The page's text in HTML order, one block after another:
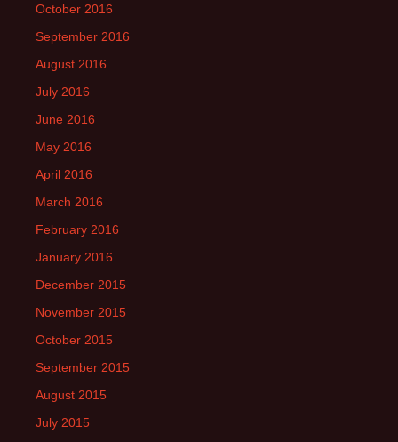
October 2016
September 2016
August 2016
July 2016
June 2016
May 2016
April 2016
March 2016
February 2016
January 2016
December 2015
November 2015
October 2015
September 2015
August 2015
July 2015